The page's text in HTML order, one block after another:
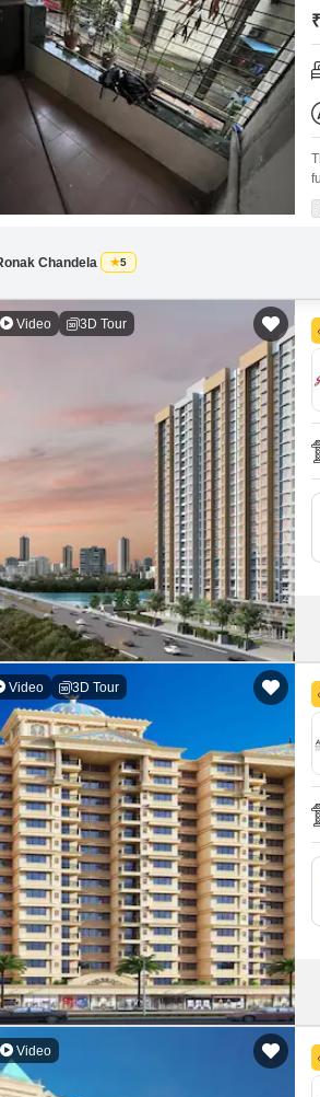
False Ceiling Design
TV Unit Design
Wall Paint Design
Wall Design
Window Design
Tiles Design
Kitchen Tiles Design
Staircase Design
Crockery Unit Design
Study Room Design
Mortgage
SuperAgent Pro
Chandela 5
Video 3D Tour
Video 3D Tour
Video